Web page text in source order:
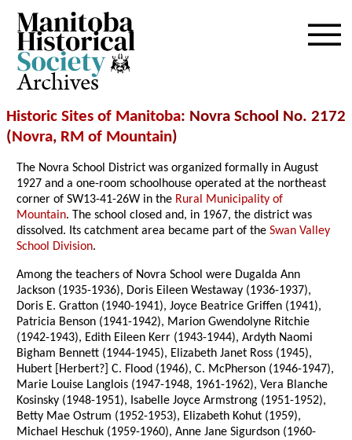
Archives
Historic Sites of Manitoba: Novra School No. 2172
(Novra, RM of Mountain)
The Novra School District was organized formally in August
1927 and a one-room schoolhouse operated at the northeast
corner of SW13-41-26W in the Rural Municipality of
Mountain. The school closed and, in 1967, the district was
dissolved. Its catchment area became part of theSwan Valley
School Division.
Among the teachers of Novra School were Dugalda Ann
Jackson (1935-1936), Doris Eileen Westaway (1936-1937),
Doris E. Gratton (1940-1941), Joyce Beatrice Griffen (1941),
Patricia Benson (1941-1942), Marion Gwendolyne Ritchie
(1942-1943), Edith Eileen Kerr (1943-1944), Ardyth Naomi
Bigham Bennett (1944-1945), Elizabeth Janet Ross (1945),
Hubert [Herbert?] C. Flood (1946), C. McPherson (1946-1947),
Marie Louise Langlois (1947-1948, 1961-1962), Vera Blanche
Kosinsky (1948-1951), Isabelle Joyce Armstrong (1951-1952),
Betty Mae Ostrum (1952-1953), Elizabeth Kohut (1959),
Michael Heschuk (1959-1960), Anne Jane Sigurdson (1960-